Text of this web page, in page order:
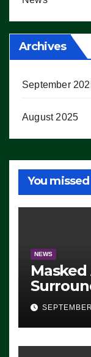
Archives
September
August 2025
You missed
NEWS
ICE,
Exiting